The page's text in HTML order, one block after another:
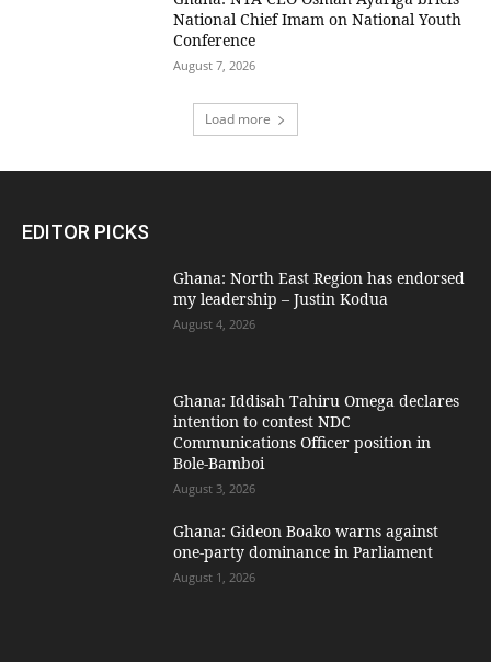
National Chief Imam on National Youth
Conference
August 7, 2026
Load more
EDITOR PICKS
Ghana: North East Region has endorsed
my leadership – Justin Kodua
August 4, 2026
Ghana: Iddisah Tahiru Omega declares
intention to contest NDC
Communications Officer position in
Bole-Bamboi
August 3, 2026
Ghana: Gideon Boako warns against
one-party dominance in Parliament
August 1, 2026